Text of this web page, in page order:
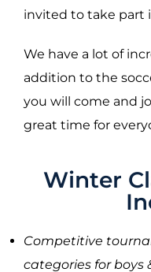
invited to take part
We have a lot of
addition to the
you will come and
great time for
Winter
Competitive
categories for boys